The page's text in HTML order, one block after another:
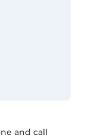
and call